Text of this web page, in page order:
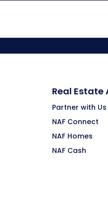
Real Estate
Partner with Us
NAF Connect
NAF Homes
NAF Cash